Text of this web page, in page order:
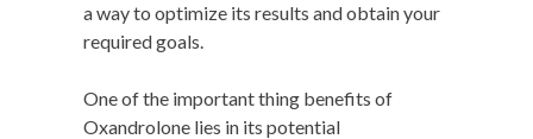
a way to optimize its results and obtain your
required goals.
One of the important thing benefits of
Oxandrolone lies in its potential